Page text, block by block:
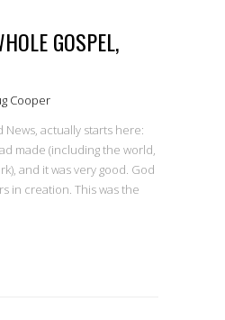
GOSPEL,
Cooper
actually starts here:
made (including the world,
and it was very good. God
in creation. This was the